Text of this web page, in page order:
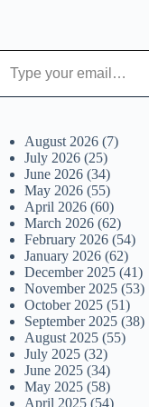
email…
August 2026 (7)
July 2026 (25)
June 2026 (34)
May 2026 (55)
April 2026 (60)
March 2026 (62)
February 2026 (54)
January 2026 (62)
December 2025 (41)
November 2025 (53)
October 2025 (51)
September 2025 (38)
August 2025 (55)
July 2025 (32)
June 2025 (34)
May 2025 (58)
April 2025 (54)